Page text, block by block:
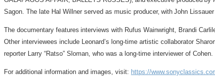
Sagon. The late Hal Willner served as music producer, with John Lissauer
The documentary features interviews with Rufus Wainwright, Brandi
Other interviewees include Leonard’s long-time artistic collaborator
reporter Larry “Ratso” Sloman, who was a long-time interviewer of Cohen.
For additional information and images, visit: https://